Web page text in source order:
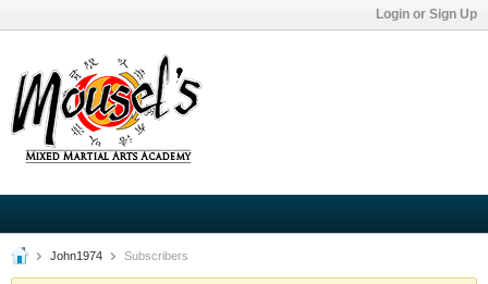
Login or Sign Up
John1974 Subscribers